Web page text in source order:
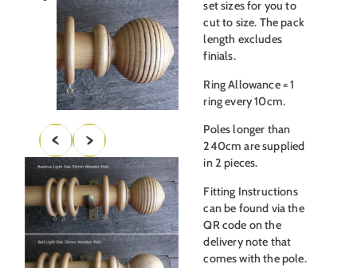
set sizes for you to
cut to size. The pack
length excludes
finials.
Ring Allowance = 1
ring every 10cm.
Poles longer than
240cm are supplied
in 2 pieces.
Fitting Instructions
can be found via the
QR code on the
delivery note that
comes with the pole.